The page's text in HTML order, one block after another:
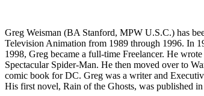
Greg Weisman (BA Stanford, MPW U.S.C.) has
Television Animation from 1989 through 1996. In
1998, Greg became a full-time Freelancer. He
Spectacular Spider-Man. He then moved over to
comic book for DC. Greg was a writer and
His first novel, Rain of the Ghosts, was published